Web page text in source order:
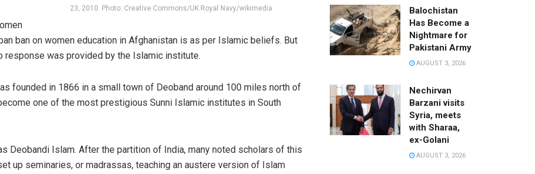
23, 2010. Photo: Creative Commons/UK Royal Navy/wikimedia
ban on women education in Afghanistan is as per Islamic beliefs. But
response was provided by the Islamic institute.
founded in 1866 in a small town of Deoband around 100 miles north of
one of the most prestigious Sunni Islamic institutes in South
Deobandi Islam. After the partition of India, many noted scholars of this
up seminaries, or madrassas, teaching an austere version of Islam
Balochistan
Has Become a
Nightmare for
Pakistani Army
AUGUST 3, 2026
Nechirvan
Barzani visits
Syria, meets
with Sharaa,
ex-Golani
AUGUST 3, 2026